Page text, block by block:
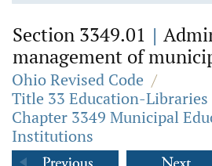
Section 3349.01 |
management of
Ohio Revised Code /
Title 33 Education-Libraries
Chapter 3349 Municipal
Institutions